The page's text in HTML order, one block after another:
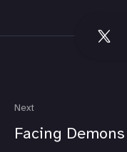
Next
Facing Demons